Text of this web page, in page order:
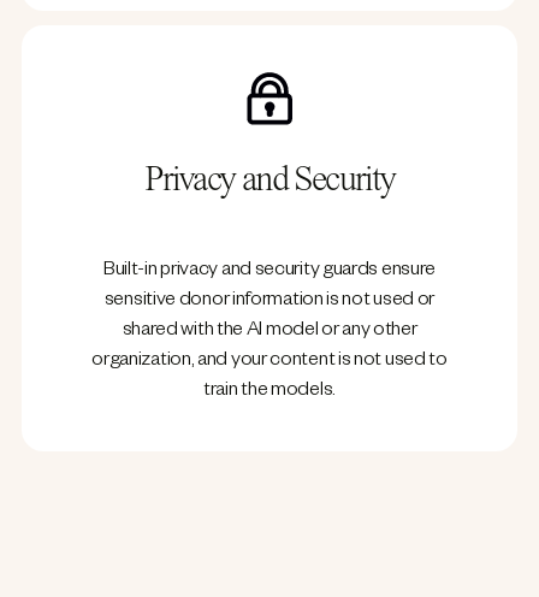
Privacy and Security
Built-in privacy and security guards ensure
sensitive donor information is not used or
shared with the AI model or any other
organization, and your content is not used to
train the models.